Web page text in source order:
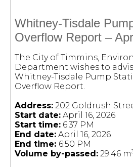
Whitney-Tisdale
Overflow Report –
The City of Timmins,
Department wishes to
Whitney-Tisdale Pump
Overflow Report.
Address: 202 Goldrush
Start date: April 16, 2026
Start time: 6:37 PM
End date: April 16, 2026
End time: 6:50 PM
Volume by-passed: 29.46 m